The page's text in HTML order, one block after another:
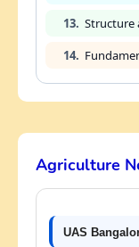
13. Structure
14.
Agriculture
UAS